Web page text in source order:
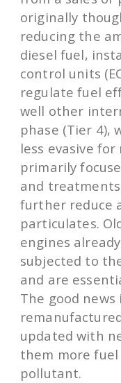
originally
reducing the
diesel fuel,
control units
regulate fuel
well other
phase (Tier 4),
less evasive
primarily
and
further reduce
particulates.
engines
subjected to
and are
The good
updated with
them more
pollutant.